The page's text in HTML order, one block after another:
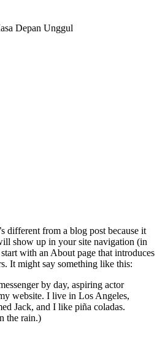
Depan Unggul
different from a blog post because it
show up in your site navigation (in
with an About page that introduces
It might say something like this:
by day, aspiring actor
website. I live in Los Angeles,
Jack, and I like piña coladas.
the rain.)